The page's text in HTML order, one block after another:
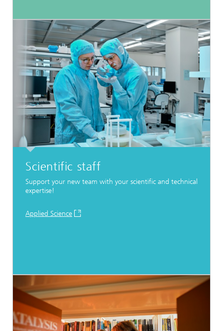
Scientific staff
Support your new team with your scientific and technical
expertise!
Applied Science